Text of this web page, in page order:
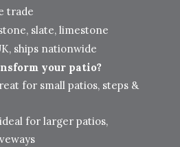
trade
slate, limestone
ships nationwide
your patio?
for small patios, steps &
for larger patios,